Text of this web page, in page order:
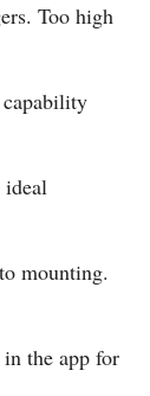
Too high
ideal
mounting.
the app for